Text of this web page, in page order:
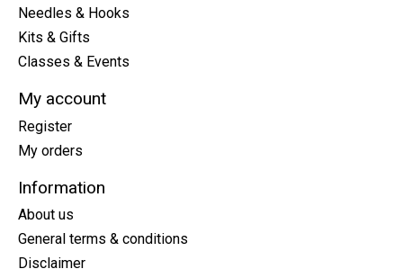
Needles & Hooks
Kits & Gifts
Classes & Events
My account
Register
My orders
Information
About us
General terms & conditions
Disclaimer